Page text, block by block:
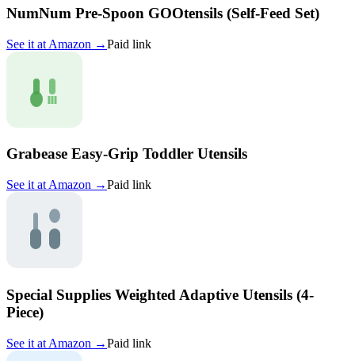
NumNum Pre-Spoon GOOtensils (Self-Feed Set)
See it at Amazon →Paid link
Grabease Easy-Grip Toddler Utensils
See it at Amazon →Paid link
Special Supplies Weighted Adaptive Utensils (4-
Piece)
See it at Amazon →Paid link